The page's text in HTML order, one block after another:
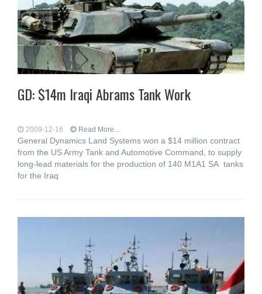
GD: $14m Iraqi Abrams Tank Work
2009-12-16 Read More...
General Dynamics Land Systems won a $14 million contract
from the US Army Tank and Automotive Command, to supply
long-lead materials for the production of 140 M1A1 SA tanks
for the Iraq